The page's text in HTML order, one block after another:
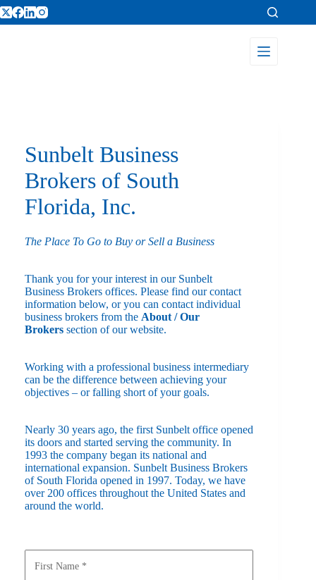
Sunbelt Business
Brokers of South
Florida, Inc.
The Place To Go to Buy or Sell a Business
Thank you for your interest in our Sunbelt
Business Brokers offices. Please find our contact
information below, or you can contact individual
business brokers from the About / Our
Brokers section of our website.
Working with a professional business intermediary
can be the difference between achieving your
objectives – or falling short of your goals.
Nearly 30 years ago, the first Sunbelt office opened
its doors and started serving the community. In
1993 the company began its national and
international expansion. Sunbelt Business Brokers
of South Florida opened in 1997. Today, we have
over 200 offices throughout the United States and
around the world.